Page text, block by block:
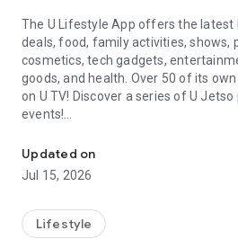
The U Lifestyle App offers the
deals, food, family activities, shows,
cosmetics, tech gadgets,
goods, and health. Over 50 of its
on U TV! Discover a series of U
events!
【Hong Kong Residents' Hub】
U Jetso – A one-stop shop for gifts,
receive a welcome bonus of 150 U
rewards!
Updated on
Jul 15, 2026
Lifestyle